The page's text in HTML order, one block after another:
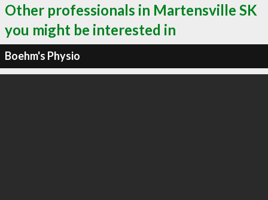
Other professionals in Martensville SK
you might be interested in
Boehm's Physio